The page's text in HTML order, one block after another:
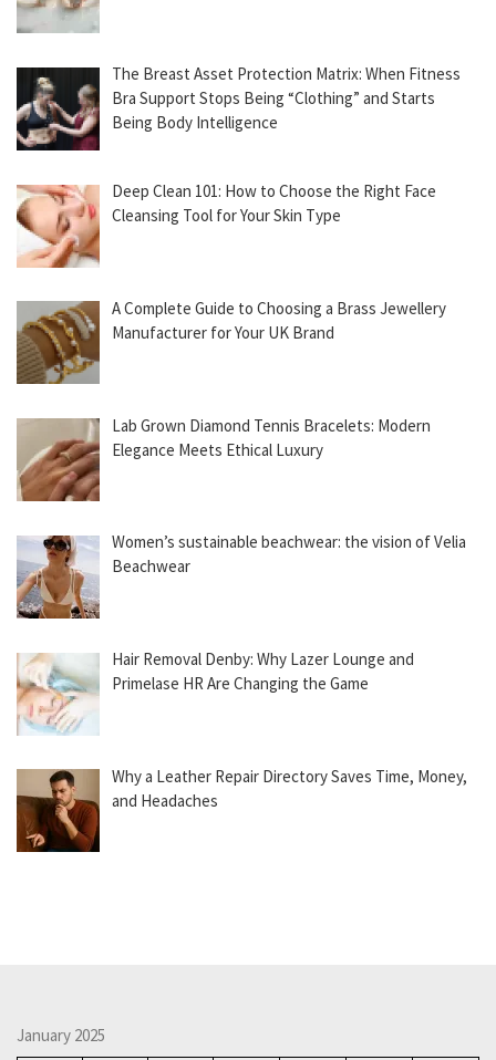
The Breast Asset Protection Matrix: When Fitness
Bra Support Stops Being “Clothing” and Starts
Being Body Intelligence
Deep Clean 101: How to Choose the Right Face
Cleansing Tool for Your Skin Type
A Complete Guide to Choosing a Brass Jewellery
Manufacturer for Your UK Brand
Lab Grown Diamond Tennis Bracelets: Modern
Elegance Meets Ethical Luxury
Women’s sustainable beachwear: the vision of Velia
Beachwear
Hair Removal Denby: Why Lazer Lounge and
Primelase HR Are Changing the Game
Why a Leather Repair Directory Saves Time, Money,
and Headaches
January 2025